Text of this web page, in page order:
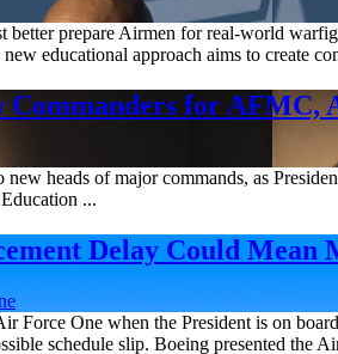
better prepare Airmen for real-world
educational approach aims to create
Commanders for AFMC,
heads of major commands, as
...
Delay Could Mean
Force One when the President is on
schedule slip. Boeing presented the